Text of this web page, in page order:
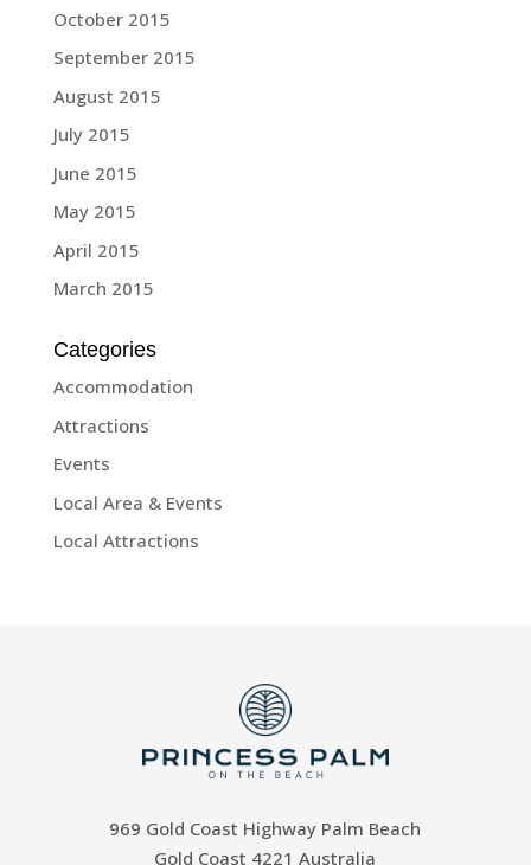
October 2015
September 2015
August 2015
July 2015
June 2015
May 2015
April 2015
March 2015
Categories
Accommodation
Attractions
Events
Local Area & Events
Local Attractions
969 Gold Coast Highway Palm Beach
Gold Coast 4221 Australia